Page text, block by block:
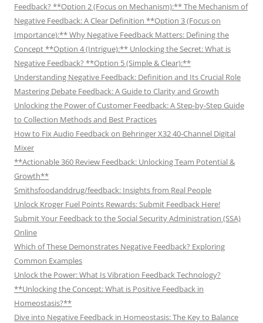
Feedback? **Option 2 (Focus on Mechanism):** The Mechanism of
Negative Feedback: A Clear Definition **Option 3 (Focus on
Importance):** Why Negative Feedback Matters: Defining the
Concept **Option 4 (Intrigue):** Unlocking the Secret: What is
Negative Feedback? **Option 5 (Simple & Clear):**
Understanding Negative Feedback: Definition and Its Crucial Role
Mastering Debate Feedback: A Guide to Clarity and Growth
Unlocking the Power of Customer Feedback: A Step-by-Step Guide
to Collection Methods and Best Practices
How to Fix Audio Feedback on Behringer X32 40-Channel Digital
Mixer
**Actionable 360 Review Feedback: Unlocking Team Potential &
Growth**
Smithsfoodanddrug/feedback: Insights from Real People
Unlock Kroger Fuel Points Rewards: Submit Feedback Here!
Submit Your Feedback to the Social Security Administration (SSA)
Online
Which of These Demonstrates Negative Feedback? Exploring
Common Examples
Unlock the Power: What Is Vibration Feedback Technology?
**Unlocking the Concept: What is Positive Feedback in
Homeostasis?**
Dive into Negative Feedback in Homeostasis: The Key to Balance